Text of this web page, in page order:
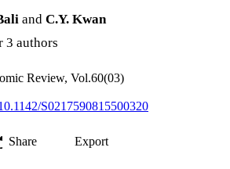
and C.Y. Kwan
3 authors
Review, Vol.60(03)
S0217590815500320
Share Export